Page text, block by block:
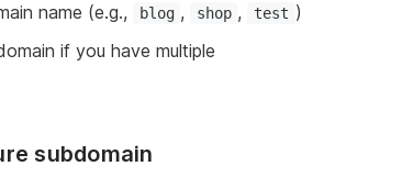
name (e.g.,
blog , shop , test )
if you have multiple
subdomain